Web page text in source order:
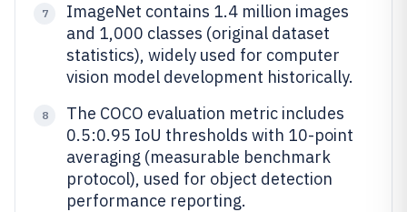
7
ImageNet contains 1.4 million images
and 1,000 classes (original dataset
statistics), widely used for computer
vision model development historically.
8
The COCO evaluation metric includes
0.5:0.95 IoU thresholds with 10-point
averaging (measurable benchmark
protocol), used for object detection
performance reporting.